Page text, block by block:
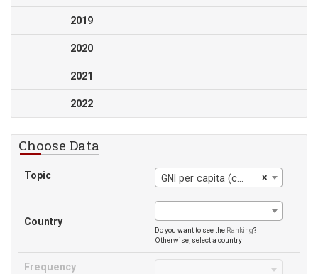
2019
2020
2021
2022
Choose Data
Topic ×
GNI per capita (constant 2015 US$)
Country
Do you want to see the Ranking?
Otherwise, select a country
Frequency